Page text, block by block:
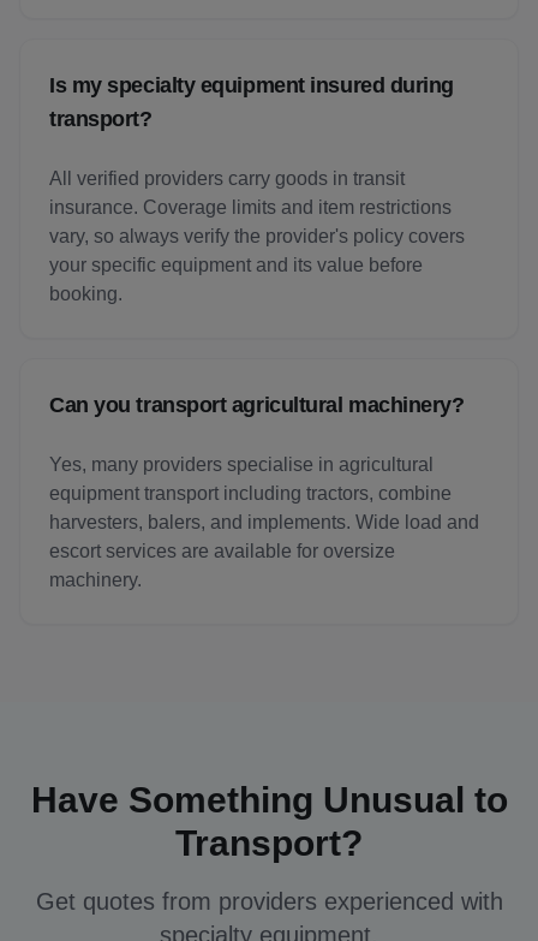
Is my specialty equipment insured during
transport?
All verified providers carry goods in transit
insurance. Coverage limits and item restrictions
vary, so always verify the provider's policy covers
your specific equipment and its value before
booking.
Can you transport agricultural machinery?
Yes, many providers specialise in agricultural
equipment transport including tractors, combine
harvesters, balers, and implements. Wide load and
escort services are available for oversize
machinery.
Have Something Unusual to
Transport?
Get quotes from providers experienced with
specialty equipment.